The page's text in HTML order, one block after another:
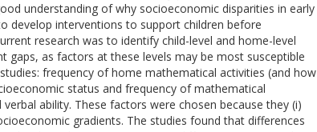
understanding of why socioeconomic disparities in early
develop interventions to support children before
research was to identify child-level and home-level
as factors at these levels may be most susceptible
frequency of home mathematical activities (and how
status and frequency of mathematical
ability. These factors were chosen because they (i)
gradients. The studies found that differences